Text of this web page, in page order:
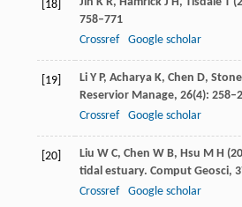
[18]
758–771
Crossref
Google scholar
[19] Li Y P, Acharya K, Chen D, Stone
Reservior Manage, 26(4):
Crossref
Google scholar
[20] Liu W C, Chen W B, Hsu M H (
tidal estuary. Comput Geosci,
Crossref
Google scholar